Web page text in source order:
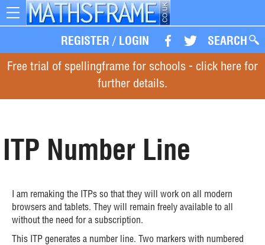
REGISTER / LOGIN SEARCH
Toggle
Free trial of spellingframe for schools - click here for
further details.
ITP Number Line
I am remaking the ITPs so that they will work on all modern
browsers and tablets. They will remain freely available to all
without the need for a subscription.
This ITP generates a number line. Two markers with numbered